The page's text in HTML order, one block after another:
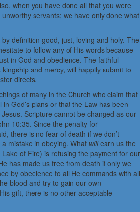
when you have done all that you were
unworthy servants; we have only done what
definition good, just, loving and holy. The
to follow any of His words because
in God and obedience. The faithful
kingship and mercy, will happily submit to
directs.
of many in the Church who claim that
God’s plans or that the Law has been
Scripture cannot be changed as our
10:35. Since the penalty for
there is no fear of death if we don’t
mistake in obeying. What willearn us the
of Fire) is refusing the payment for our
has made us free from death if only we
by obedience to all He commands with all
blood and try to gain our own
gift, there is no other acceptable